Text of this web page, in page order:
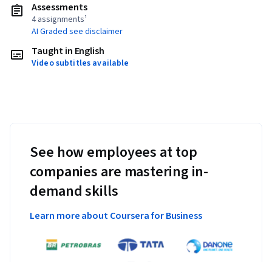
Assessments
4 assignments¹
AI Graded see disclaimer
Taught in English
Video subtitles available
See how employees at top
companies are mastering in-
demand skills
Learn more about Coursera for Business